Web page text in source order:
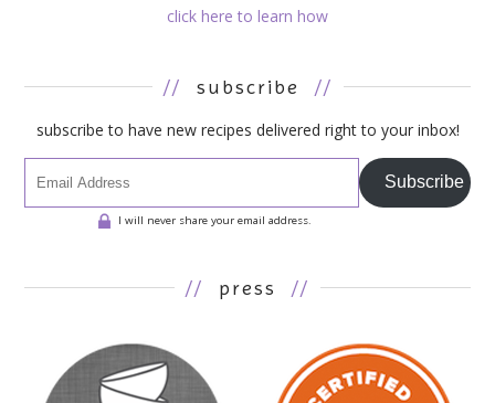
click here to learn how
// subscribe //
subscribe to have new recipes delivered right to your inbox!
Subscribe
I will never share your email address.
// press //